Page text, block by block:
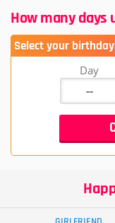
How many
Select your
Day